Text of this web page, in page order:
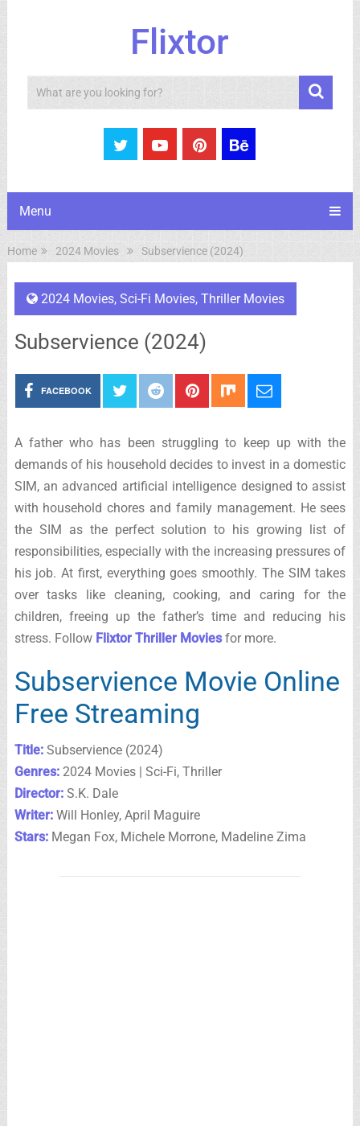
Flixtor
Search
Menu
Home 2024 Movies Subservience (2024)
2024 Movies, Sci-Fi Movies, Thriller Movies
Subservience (2024)
FACEBOOK
A father who has been struggling to keep up with the
demands of his household decides to invest in a domestic
SIM, an advanced artificial intelligence designed to assist
with household chores and family management. He sees
the SIM as the perfect solution to his growing list of
responsibilities, especially with the increasing pressures of
his job. At first, everything goes smoothly. The SIM takes
over tasks like cleaning, cooking, and caring for the
children, freeing up the father’s time and reducing his
stress. Follow Flixtor Thriller Moviesfor more.
Subservience Movie Online
Free Streaming
Title:Subservience (2024)
Genres:2024 Movies | Sci-Fi, Thriller
Director:S.K. Dale
Writer:Will Honley, April Maguire
Stars:Megan Fox, Michele Morrone, Madeline Zima